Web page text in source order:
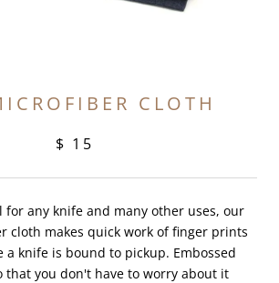
CLOTH
$ 15
for any knife and many other uses, our
cloth makes quick work of finger prints
a knife is bound to pickup. Embossed
that you don't have to worry about it